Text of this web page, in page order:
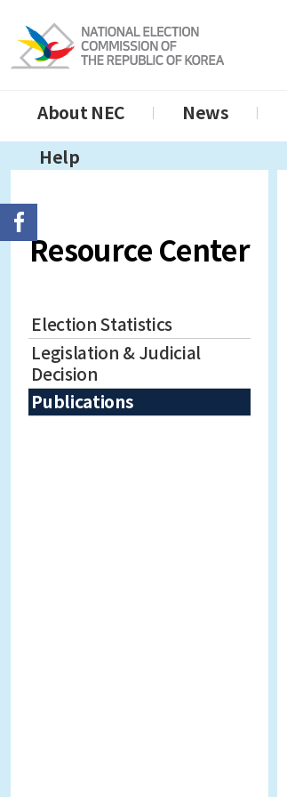
About NEC News
Help
Resource Center
Election Statistics
Legislation & Judicial
Decision
Publications